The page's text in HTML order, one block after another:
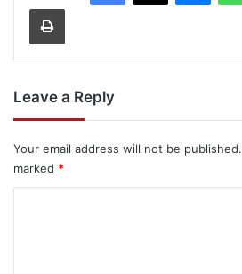
Print
Leave a Reply
Your email address will not be published.
marked *